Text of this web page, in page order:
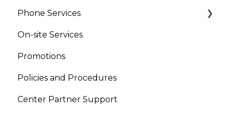
Phone Services
Virtual Phone
Live Receptionist
On-site Services
Promotions
Policies and Procedures
Center Partner Support